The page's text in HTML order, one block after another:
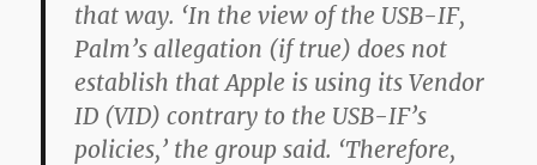
that way. ‘In the view of the USB-IF,
Palm’s allegation (if true) does not
establish that Apple is using its Vendor
ID (VID) contrary to the USB-IF’s
policies,’ the group said. ‘Therefore,